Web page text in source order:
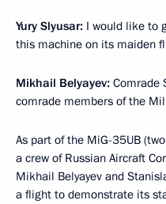
Yury Slyusar: I would like to
this machine on its maiden
Mikhail Belyayev: Comrade
comrade members of the
As part of the MiG-35UB
a crew of Russian Aircraft
Mikhail Belyayev and
a flight to demonstrate its